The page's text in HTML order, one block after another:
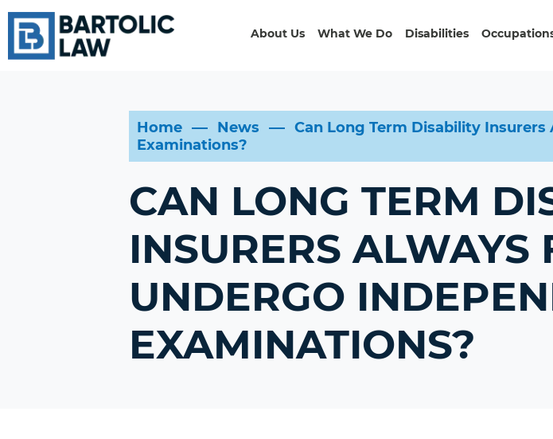
About Us What We Do Disabilities
Home News
Can Long Term Disability
Examinations?
CAN LONG TERM
INSURERS ALWAYS
UNDERGO
EXAMINATIONS?